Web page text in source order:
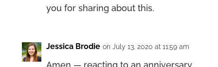
you for sharing about this.
Jessica Brodie on July 13, 2020 at 11:59 am
Amen — reacting to an anniversary